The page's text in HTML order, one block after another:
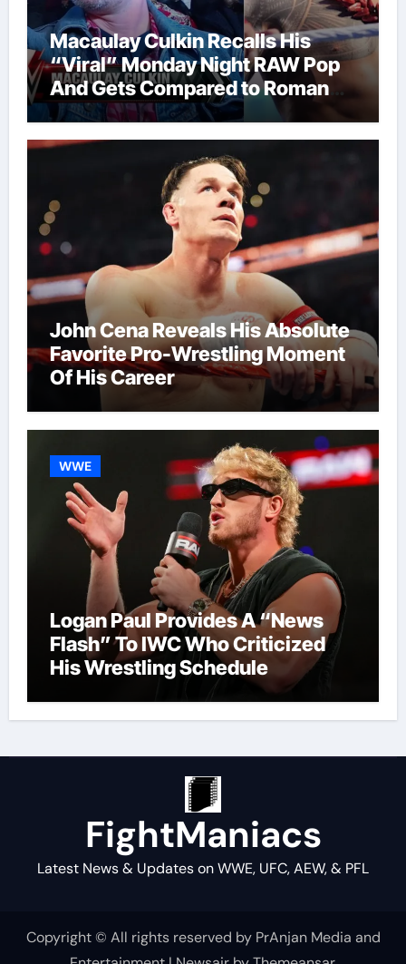
Macaulay Culkin Recalls His
“Viral” Monday Night RAW Pop
And Gets Compared to Roman
Reigns
John Cena Reveals His Absolute
Favorite Pro-Wrestling Moment
Of His Career
WWE
Logan Paul Provides A “News
Flash” To IWC Who Criticized
His Wrestling Schedule
FightManiacs
Latest News & Updates on WWE, UFC, AEW, & PFL
Copyright © All rights reserved by PrAnjan Media and